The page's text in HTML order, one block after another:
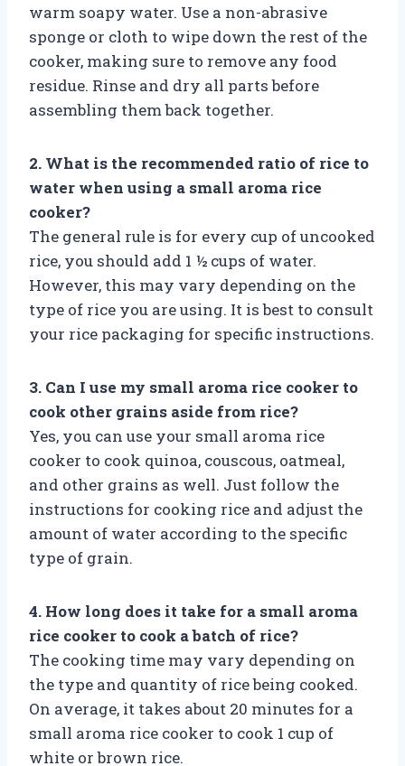
warm soapy water. Use a non-abrasive
sponge or cloth to wipe down the rest of the
cooker, making sure to remove any food
residue. Rinse and dry all parts before
assembling them back together.
2. What is the recommended ratio of rice to
water when using a small aroma rice
cooker?
The general rule is for every cup of uncooked
rice, you should add 1 ½ cups of water.
However, this may vary depending on the
type of rice you are using. It is best to consult
your rice packaging for specific instructions.
3. Can I use my small aroma rice cooker to
cook other grains aside from rice?
Yes, you can use your small aroma rice
cooker to cook quinoa, couscous, oatmeal,
and other grains as well. Just follow the
instructions for cooking rice and adjust the
amount of water according to the specific
type of grain.
4. How long does it take for a small aroma
rice cooker to cook a batch of rice?
The cooking time may vary depending on
the type and quantity of rice being cooked.
On average, it takes about 20 minutes for a
small aroma rice cooker to cook 1 cup of
white or brown rice.